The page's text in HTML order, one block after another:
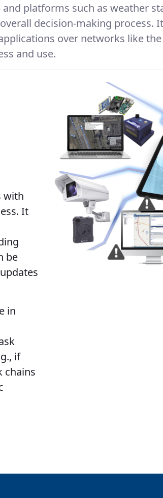
and platforms such as weather
decision-making process.
over networks like
and use.
with
It
be
in
if
chains